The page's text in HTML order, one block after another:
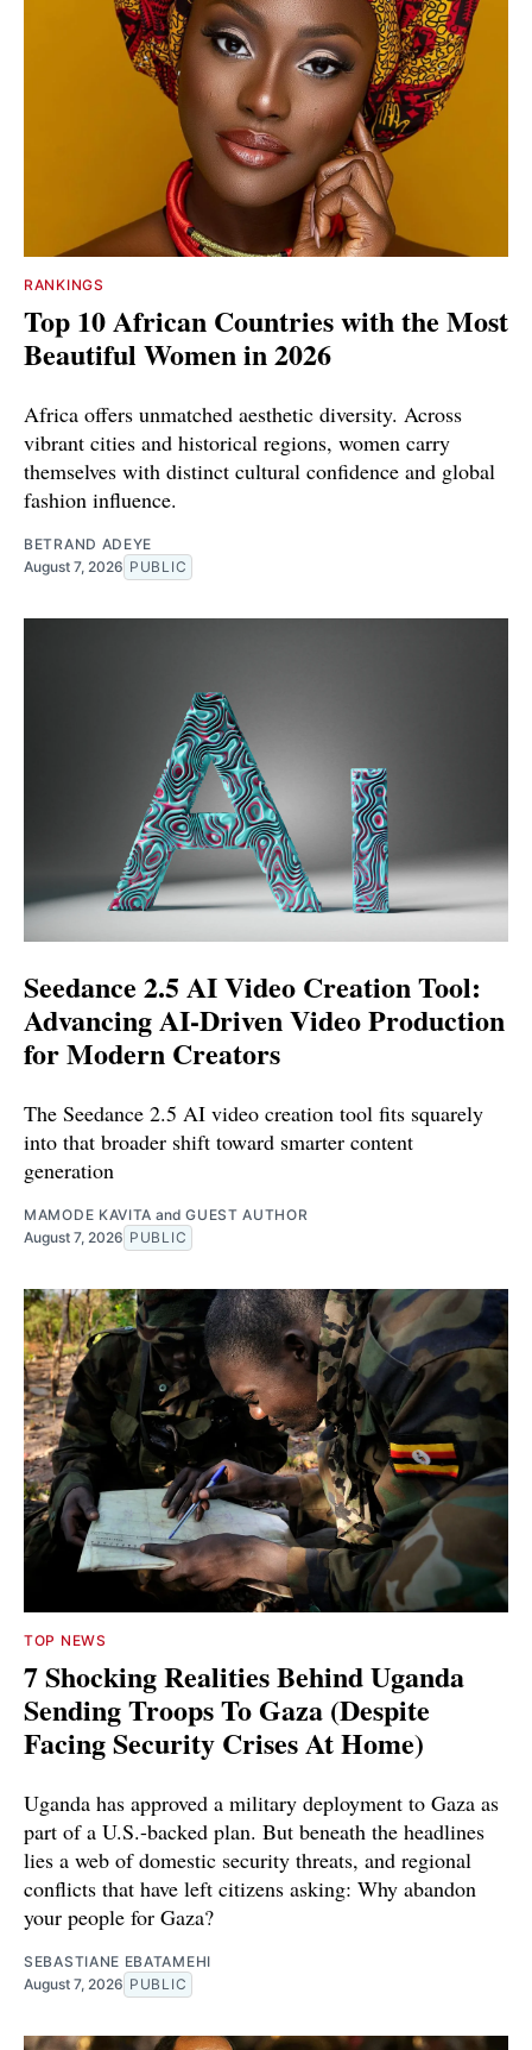
RANKINGS
Top 10 African Countries with the Most
Beautiful Women in 2026
Africa offers unmatched aesthetic diversity. Across
vibrant cities and historical regions, women carry
themselves with distinct cultural confidence and global
fashion influence.
BETRAND ADEYE
August 7, 2026 PUBLIC
Seedance 2.5 AI Video Creation Tool:
Advancing AI-Driven Video Production
for Modern Creators
The Seedance 2.5 AI video creation tool fits squarely
into that broader shift toward smarter content
generation
MAMODE KAVITA andGUEST AUTHOR
August 7, 2026 PUBLIC
TOP NEWS
7 Shocking Realities Behind Uganda
Sending Troops To Gaza (Despite
Facing Security Crises At Home)
Uganda has approved a military deployment to Gaza as
part of a U.S.-backed plan. But beneath the headlines
lies a web of domestic security threats, and regional
conflicts that have left citizens asking: Why abandon
your people for Gaza?
SEBASTIANE EBATAMEHI
August 7, 2026 PUBLIC